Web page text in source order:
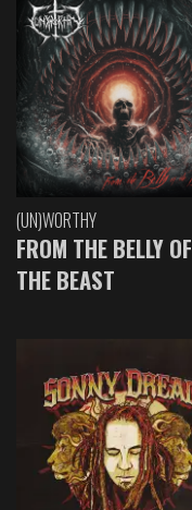
(UN)WORTHY
FROM THE BELLY OF
THE BEAST